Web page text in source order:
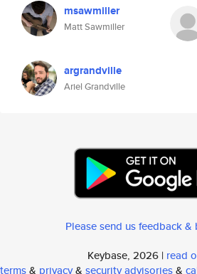
msawmiller
Matt Sawmiller
argrandville
Ariel Grandville
Please send us feedback
Keybase, 2026 | read
terms& privacy& security advisories&